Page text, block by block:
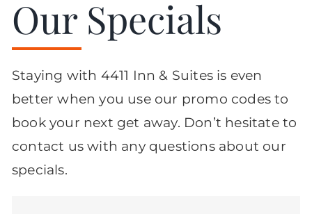
Our Specials
Staying with 4411 Inn & Suites is even
better when you use our promo codes to
book your next get away. Don’t hesitate to
contact us with any questions about our
specials.